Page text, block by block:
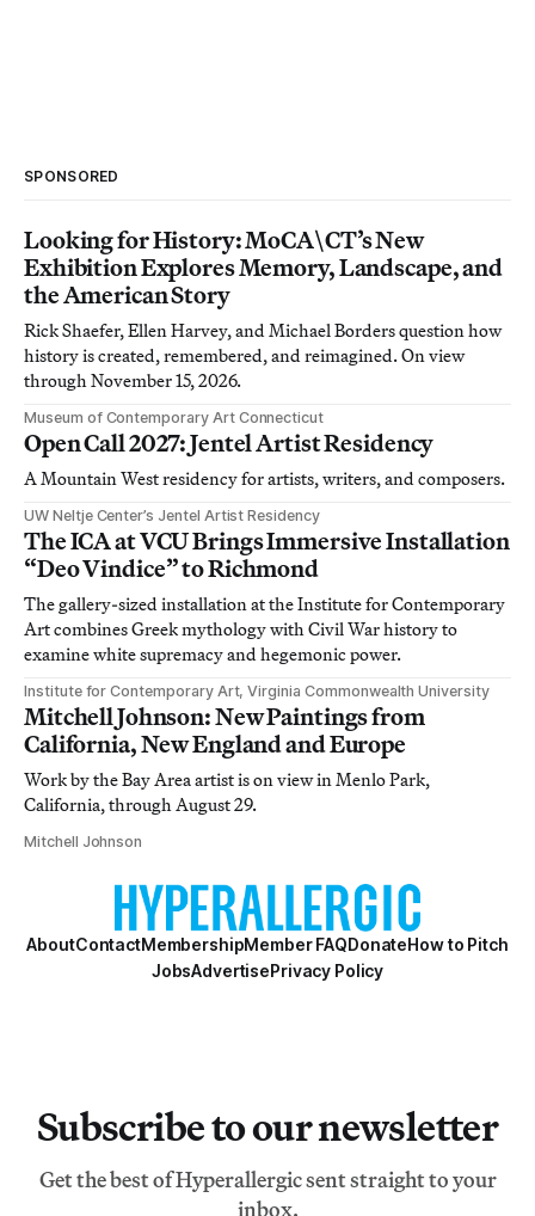
SPONSORED
Looking for History: MoCA\CT’s New
Exhibition Explores Memory, Landscape, and
the American Story
Rick Shaefer, Ellen Harvey, and Michael Borders question how
history is created, remembered, and reimagined. On view
through November 15, 2026.
Museum of Contemporary Art Connecticut
Open Call 2027: Jentel Artist Residency
A Mountain West residency for artists, writers, and composers.
UW Neltje Center’s Jentel Artist Residency
The ICA at VCU Brings Immersive Installation
“Deo Vindice” to Richmond
The gallery-sized installation at the Institute for Contemporary
Art combines Greek mythology with Civil War history to
examine white supremacy and hegemonic power.
Institute for Contemporary Art, Virginia Commonwealth University
Mitchell Johnson: New Paintings from
California, New England and Europe
Work by the Bay Area artist is on view in Menlo Park,
California, through August 29.
Mitchell Johnson
AboutContactMembershipMember FAQDonateHow to Pitch
JobsAdvertisePrivacy Policy
Subscribe to our newsletter
Get the best of Hyperallergic sent straight to your
inbox.